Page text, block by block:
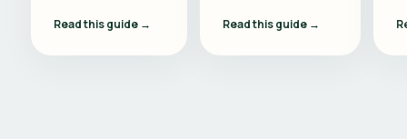
Read this guide → Read this guide →